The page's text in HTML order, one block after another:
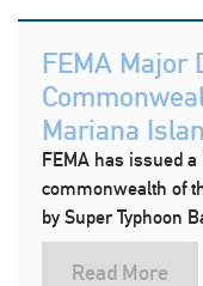
FEMA Major
Mariana
FEMA has issued
commonwealth of
by Super Typhoon
Read More